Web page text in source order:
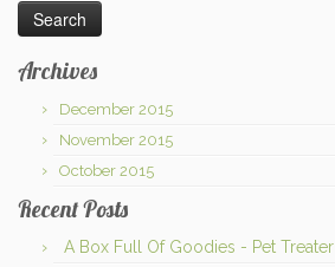
Archives
December 2015
November 2015
October 2015
Recent Posts
A Box Full Of Goodies - Pet Treater